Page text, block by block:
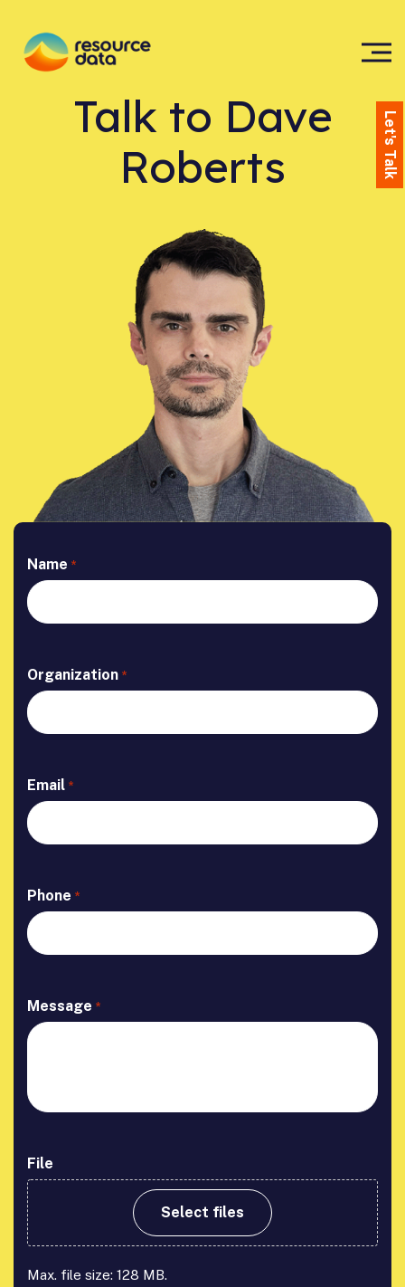
Let's Talk
Talk to Dave
Roberts
Name *
Organization *
Email *
Phone *
Message *
File
Select files
Max. file size: 128 MB.